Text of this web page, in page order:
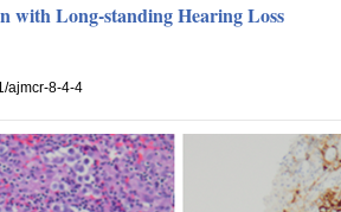
with Long-standing Hearing Loss
ajmcr-8-4-4